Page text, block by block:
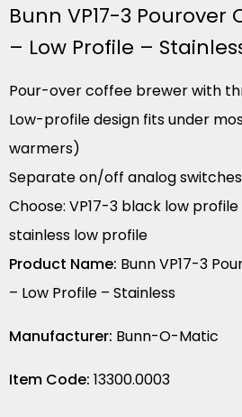
Bunn VP17-3 Pourover
– Low Profile –
Pour-over coffee brewer with
Low-profile design fits under
warmers)
Separate on/off analog
Choose: VP17-3 black low profile
stainless low profile
Product Name: Bunn VP17-3
– Low Profile – Stainless
Manufacturer: Bunn-O-Matic
Item Code: 13300.0003